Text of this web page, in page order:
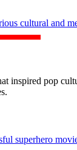
cultural and
inspired pop
superhero